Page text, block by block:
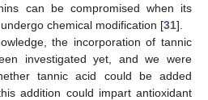
can be compromised when its
chemical modification [31].
the incorporation of tannic
investigated yet, and we were
tannic acid could be added
addition could impart antioxidant